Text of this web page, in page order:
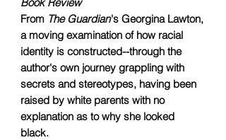
From The Guardian's Georgina Lawton,
a moving examination of how racial
identity is constructed--through the
author's own journey grappling with
secrets and stereotypes, having been
raised by white parents with no
explanation as to why she looked
black.